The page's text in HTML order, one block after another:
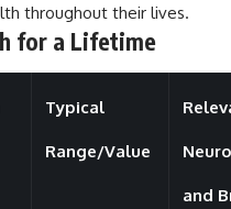
throughout their lives.
for a Lifetime
Typical
Range/Value
and